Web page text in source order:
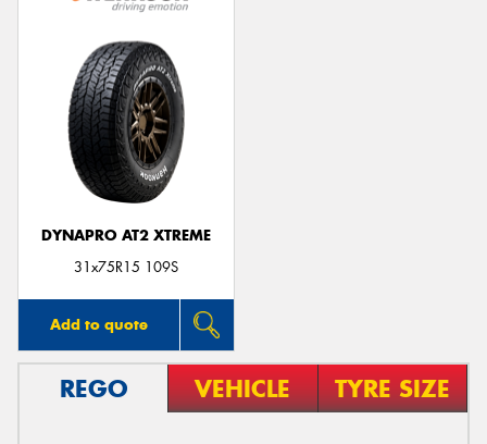
DYNAPRO AT2 XTREME
31x75R15 109S
Add to quote
REGO VEHICLE TYRE SIZE
Send